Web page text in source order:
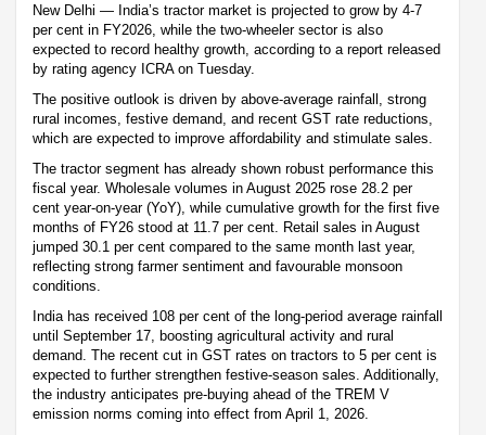
New Delhi — India’s tractor market is projected to grow by 4-7
per cent in FY2026, while the two-wheeler sector is also
expected to record healthy growth, according to a report released
by rating agency ICRA on Tuesday.
The positive outlook is driven by above-average rainfall, strong
rural incomes, festive demand, and recent GST rate reductions,
which are expected to improve affordability and stimulate sales.
The tractor segment has already shown robust performance this
fiscal year. Wholesale volumes in August 2025 rose 28.2 per
cent year-on-year (YoY), while cumulative growth for the first five
months of FY26 stood at 11.7 per cent. Retail sales in August
jumped 30.1 per cent compared to the same month last year,
reflecting strong farmer sentiment and favourable monsoon
conditions.
India has received 108 per cent of the long-period average rainfall
until September 17, boosting agricultural activity and rural
demand. The recent cut in GST rates on tractors to 5 per cent is
expected to further strengthen festive-season sales. Additionally,
the industry anticipates pre-buying ahead of the TREM V
emission norms coming into effect from April 1, 2026.